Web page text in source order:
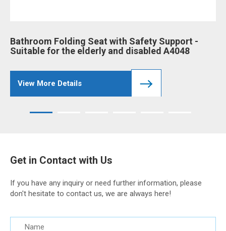
Bathroom Folding Seat with Safety Support -
Suitable for the elderly and disabled A4048
View More Details
Get in Contact with Us
If you have any inquiry or need further information, please
don't hesitate to contact us, we are always here!